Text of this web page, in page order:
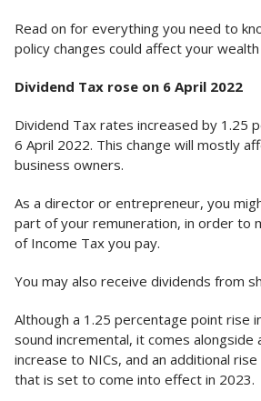
Read on for everything you need to
policy changes could affect your
Dividend Tax rose on 6 April 2022
Dividend Tax rates increased by 1.25
6 April 2022. This change will mostly
business owners.
As a director or entrepreneur, you
part of your remuneration, in order to
of Income Tax you pay.
You may also receive dividends from
Although a 1.25 percentage point rise
sound incremental, it comes alongside
increase to NICs, and an additional
that is set to come into effect in 2023.